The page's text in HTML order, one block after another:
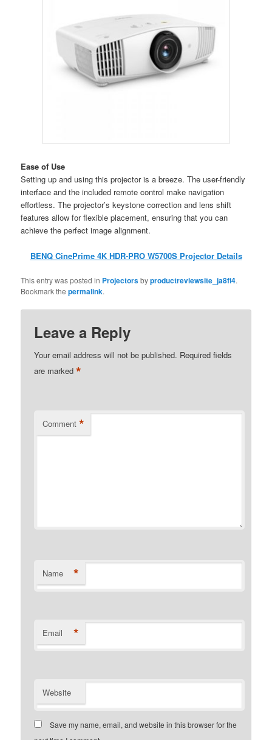
Ease of Use
Setting up and using this projector is a breeze. The user-friendly
interface and the included remote control make navigation
effortless. The projector’s keystone correction and lens shift
features allow for flexible placement, ensuring that you can
achieve the perfect image alignment.
BENQ CinePrime 4K HDR-PRO W5700S Projector Details
This entry was posted in Projectorsbyproductreviewsite_ja8fi4.
Bookmark thepermalink.
Leave a Reply
Your email address will not be published. Required fields
are marked*
Comment *
Name *
Email *
Website
Save my name, email, and website in this browser for the